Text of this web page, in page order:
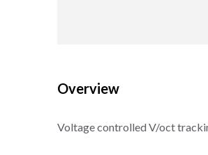
Overview
Voltage controlled V/oct